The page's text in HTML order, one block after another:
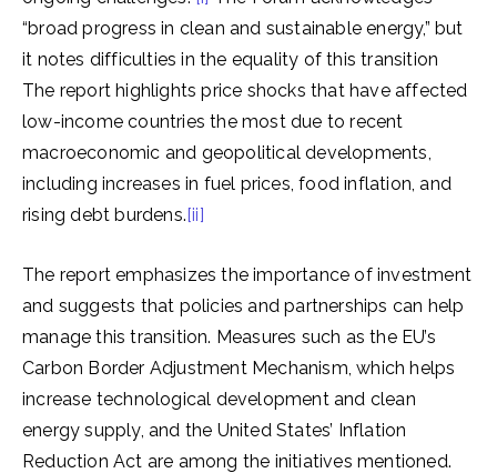
“broad progress in clean and sustainable energy,” but
it notes difficulties in the equality of this transition
The report highlights price shocks that have affected
low-income countries the most due to recent
macroeconomic and geopolitical developments,
including increases in fuel prices, food inflation, and
rising debt burdens.[ii]
The report emphasizes the importance of investment
and suggests that policies and partnerships can help
manage this transition. Measures such as the EU’s
Carbon Border Adjustment Mechanism, which helps
increase technological development and clean
energy supply, and the United States’ Inflation
Reduction Act are among the initiatives mentioned.